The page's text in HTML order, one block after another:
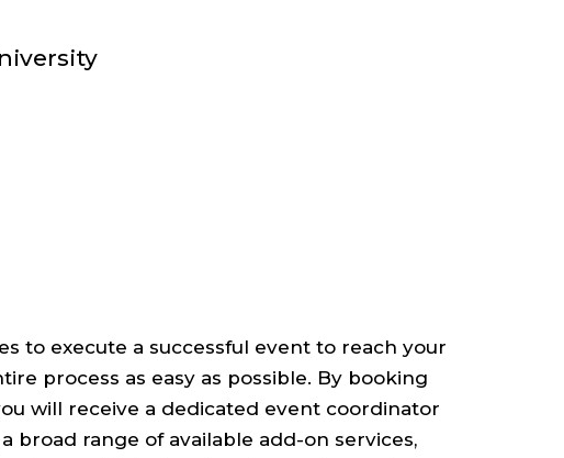
to execute a successful event to reach your
process as easy as possible. By booking
will receive a dedicated event coordinator
broad range of available add-on services,